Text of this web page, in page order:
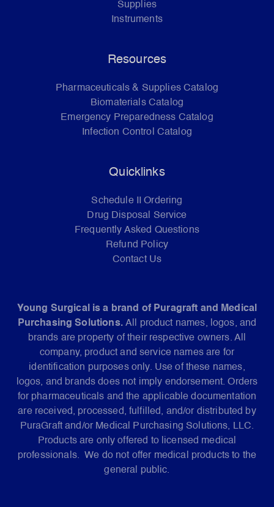
Supplies
Instruments
Resources
Pharmaceuticals & Supplies Catalog
Biomaterials Catalog
Emergency Preparedness Catalog
Infection Control Catalog
Quicklinks
Schedule II Ordering
Drug Disposal Service
Frequently Asked Questions
Refund Policy
Contact Us
Young Surgical is a brand of Puragraft and Medical
Purchasing Solutions. All product names, logos, and
brands are property of their respective owners. All
company, product and service names are for
identification purposes only. Use of these names,
logos, and brands does not imply endorsement. Orders
for pharmaceuticals and the applicable documentation
are received, processed, fulfilled, and/or distributed by
PuraGraft and/or Medical Purchasing Solutions, LLC.
Products are only offered to licensed medical
professionals. We do not offer medical products to the
general public.